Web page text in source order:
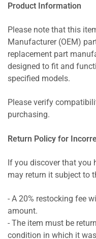
Product Information
Please note that this
Manufacturer (OEM)
replacement part
designed to fit and
specified models.
Please verify
purchasing.
Return Policy for
If you discover that you
may return it subject to
- A 20% restocking fee
amount.
- The item must be
condition in which it